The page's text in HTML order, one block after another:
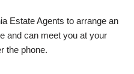
Estate Agents to arrange an
and can meet you at your
the phone.